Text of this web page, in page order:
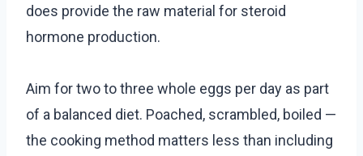
does provide the raw material for steroid
hormone production.
Aim for two to three whole eggs per day as part
of a balanced diet. Poached, scrambled, boiled —
the cooking method matters less than including